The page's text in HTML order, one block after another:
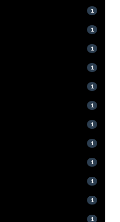
1
1
1
1
1
1
1
1
1
1
1
1